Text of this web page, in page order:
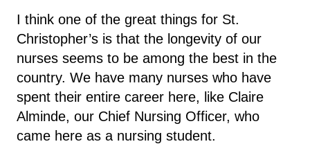
I think one of the great things for St.
Christopher’s is that the longevity of our
nurses seems to be among the best in the
country. We have many nurses who have
spent their entire career here, like Claire
Alminde, our Chief Nursing Officer, who
came here as a nursing student.